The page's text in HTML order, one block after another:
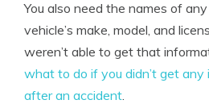
You also need the names of
vehicle’s make, model, and
weren’t able to get that
what to do if you didn’t get any
after an accident.